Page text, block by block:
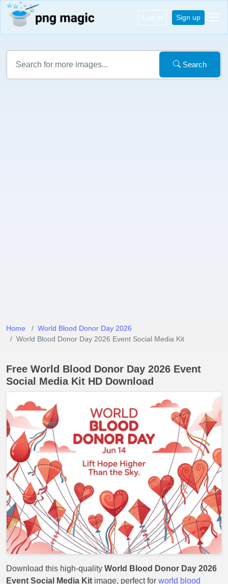
Log in Sign up
Search
Home
World Blood Donor Day 2026
World Blood Donor Day 2026 Event Social Media Kit
Free World Blood Donor Day 2026 Event
Social Media Kit HD Download
Download this high-quality World Blood Donor Day 2026
Event Social Media Kit image, perfect for world blood